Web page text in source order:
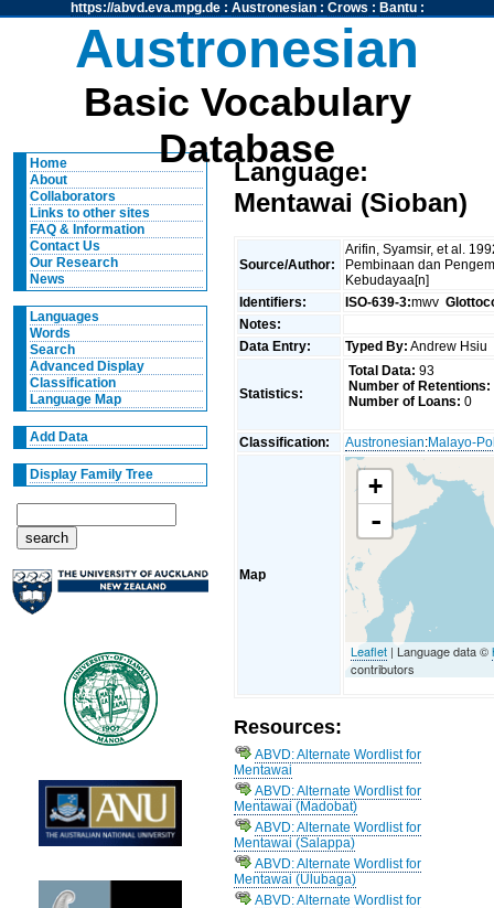
https://abvd.eva.mpg.de: Austronesian: Crows : Bantu:
Austronesian
Basic Vocabulary
Database
Home
About
Collaborators
Links to other sites
FAQ & Information
Contact Us
Our Research
News
Languages
Words
Search
Advanced Display
Classification
Language Map
Add Data
Display Family Tree
Language:
Mentawai (Sioban)
Source/Author:
Arifin, Syamsir, et al.
Pembinaan dan
Kebudayaa[n]
Identifiers:
ISO-639-3:mwv
Notes:
Data Entry:
Typed By: Andrew Hsiu
Statistics:
Total Data: 93
Number of Retentions:
Number of Loans: 0
Classification: Austronesian:Malayo-
Map
+
-
Leaflet | Language data ©
contributors
Resources:
ABVD: Alternate Wordlist for
Mentawai
ABVD: Alternate Wordlist for
Mentawai (Madobat)
ABVD: Alternate Wordlist for
Mentawai (Salappa)
ABVD: Alternate Wordlist for
Mentawai (Ulubaga)
ABVD: Alternate Wordlist for